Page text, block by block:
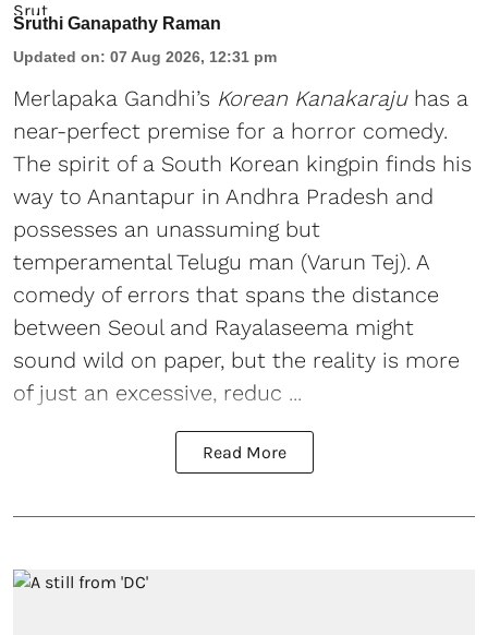
Sruthi Ganapathy Raman
Updated on: 07 Aug 2026, 12:31 pm
Merlapaka Gandhi’s Korean Kanakarajuhas a
near-perfect premise for a horror comedy.
The spirit of a South Korean kingpin finds his
way to Anantapur in Andhra Pradesh and
possesses an unassuming but
temperamental Telugu man (Varun Tej). A
comedy of errors that spans the distance
between Seoul and Rayalaseema might
sound wild on paper, but the reality is more
of just an excessive, reduc ...
Read More